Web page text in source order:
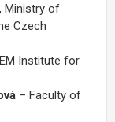
Ministry of
Czech
Institute for
– Faculty of